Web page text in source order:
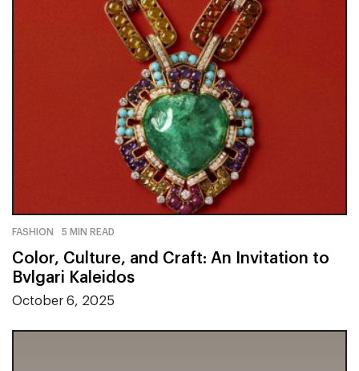
FASHION 5 MIN READ
Color, Culture, and Craft: An Invitation to
Bvlgari Kaleidos
October 6, 2025